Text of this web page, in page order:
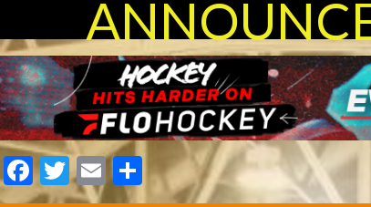
Facebook
Twitter
EmailShare